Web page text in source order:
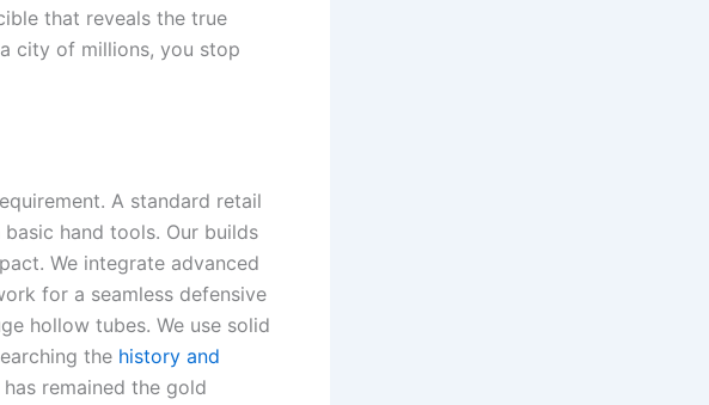
that reveals the true
city of millions, you stop
A standard retail
hand tools. Our builds
We integrate advanced
for a seamless defensive
hollow tubes. We use solid
the history and
remained the gold